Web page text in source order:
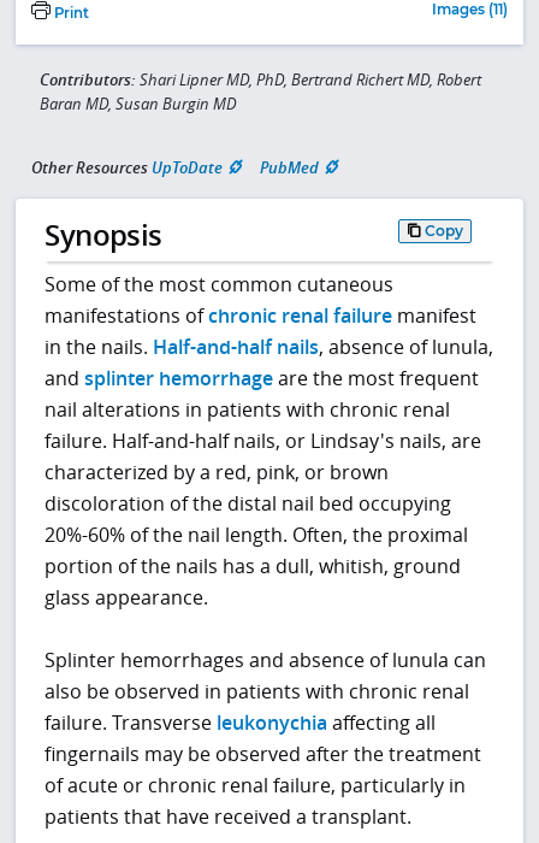
Print Images (11)
Contributors: Shari Lipner MD, PhD, Bertrand Richert MD, Robert
Baran MD, Susan Burgin MD
Other Resources UpToDate PubMed
Synopsis Copy
Some of the most common cutaneous
manifestations ofchronic renal failure manifest
in the nails. Half-and-half nails, absence of lunula,
andsplinter hemorrhageare the most frequent
nail alterations in patients with chronic renal
failure. Half-and-half nails, or Lindsay's nails, are
characterized by a red, pink, or brown
discoloration of the distal nail bed occupying
20%-60% of the nail length. Often, the proximal
portion of the nails has a dull, whitish, ground
glass appearance.
Splinter hemorrhages and absence of lunula can
also be observed in patients with chronic renal
failure. Transverse leukonychia affecting all
fingernails may be observed after the treatment
of acute or chronic renal failure, particularly in
patients that have received a transplant.